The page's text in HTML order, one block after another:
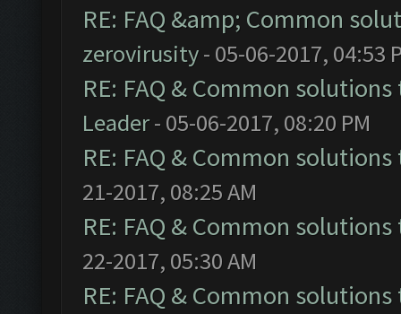
RE: FAQ &amp; Common
zerovirusity- 05-06-2017, 04:53
RE: FAQ & Common
Leader- 05-06-2017, 08:20 PM
RE: FAQ & Common
21-2017, 08:25 AM
RE: FAQ & Common
22-2017, 05:30 AM
RE: FAQ & Common